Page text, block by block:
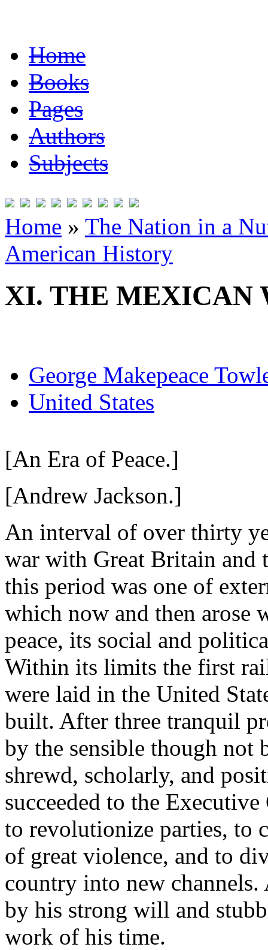
Home
Books
Pages
Authors
Subjects
Home » The Nation in a
American History
XI. THE MEXICAN
George Makepeace
United States
[An Era of Peace.]
[Andrew Jackson.]
An interval of over thirty
war with Great Britain
this period was one of
which now and then arose
peace, its social and
Within its limits the first
were laid in the United
built. After three tranquil
by the sensible though
shrewd, scholarly, and
succeeded to the
to revolutionize parties, to
of great violence, and to
country into new
by his strong will and
work of his time.